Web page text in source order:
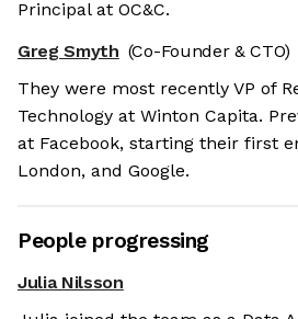
Principal at OC&C.
Greg Smyth (Co-Founder & CTO)
They were most recently VP of
Technology at Winton Capita.
at Facebook, starting their first
London, and Google.
People progressing
Julia Nilsson